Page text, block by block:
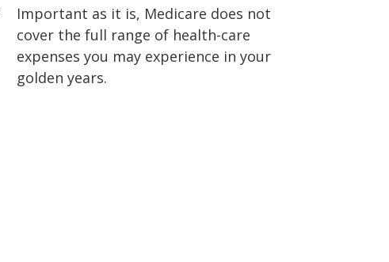
Important as it is, Medicare does not
cover the full range of health-care
expenses you may experience in your
golden years.